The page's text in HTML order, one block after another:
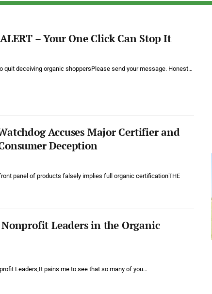
– Your One Click Can Stop It
quit deceiving organic shoppersPlease send your message. Honest…
Accuses Major Certifier and
Deception
panel of products falsely implies full organic certificationTHE
Leaders in the Organic
Leaders,It pains me to see that so many of you…